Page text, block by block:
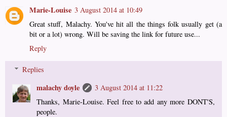
Marie-Louise 3 August 2014 at 10:49
Great stuff, Malachy. You've hit all the things folk usually get (a
bit or a lot) wrong. Will be saving the link for future use...
Reply
Replies
malachy doyle
3 August 2014 at 11:22
Thanks, Marie-Louise. Feel free to add any more DONT'S,
people.